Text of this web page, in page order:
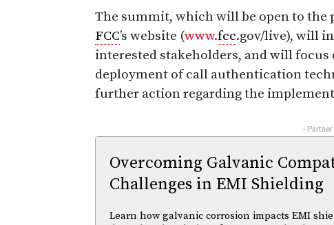
The summit, which will be open to the
FCC’s website (www.fcc.gov/live), will
interested stakeholders, and will
deployment of call authentication
further action regarding the
-
Overcoming Galvanic
Challenges in EMI Shielding
Learn how galvanic corrosion impacts EMI